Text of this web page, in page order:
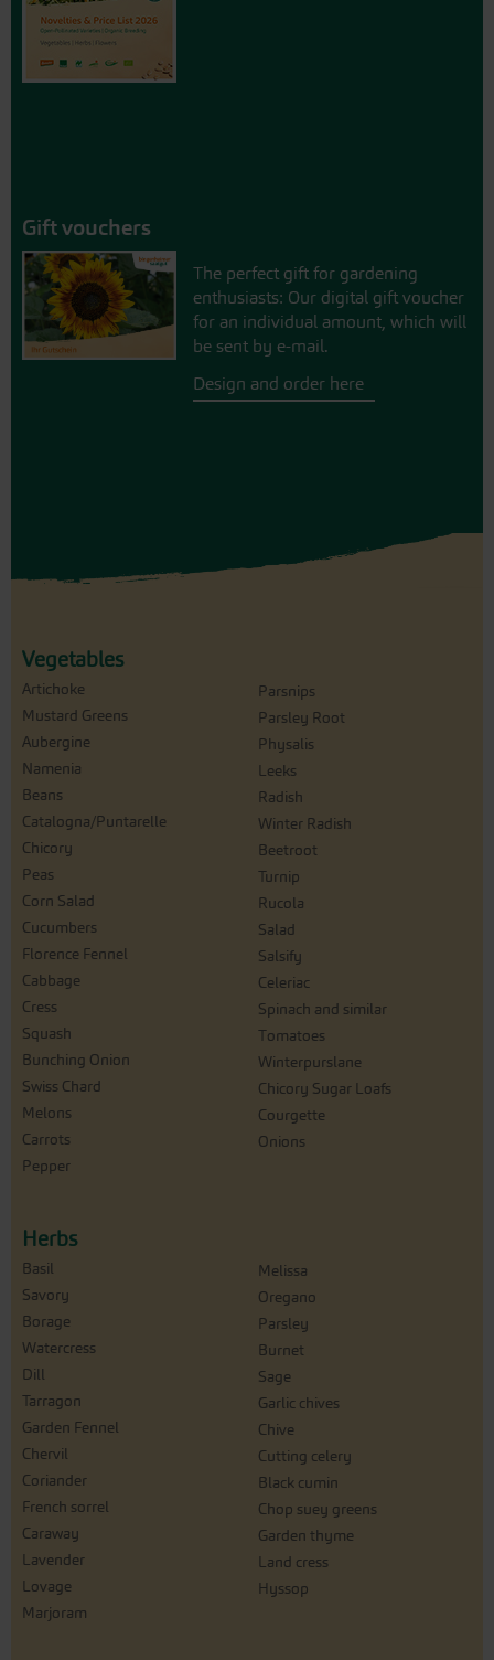
Gift vouchers
The perfect gift for gardening
enthusiasts: Our digital gift voucher
for an individual amount, which will
be sent by e-mail.
Design and order here
Vegetables
Artichoke
Mustard Greens
Aubergine
Namenia
Beans
Catalogna/Puntarelle
Chicory
Peas
Corn Salad
Cucumbers
Florence Fennel
Cabbage
Cress
Squash
Bunching Onion
Swiss Chard
Melons
Carrots
Pepper
Parsnips
Parsley Root
Physalis
Leeks
Radish
Winter Radish
Beetroot
Turnip
Rucola
Salad
Salsify
Celeriac
Spinach and similar
Tomatoes
Winterpurslane
Chicory Sugar Loafs
Courgette
Onions
Herbs
Basil
Savory
Borage
Watercress
Dill
Tarragon
Garden Fennel
Chervil
Coriander
French sorrel
Caraway
Lavender
Lovage
Marjoram
Melissa
Oregano
Parsley
Burnet
Sage
Garlic chives
Chive
Cutting celery
Black cumin
Chop suey greens
Garden thyme
Land cress
Hyssop